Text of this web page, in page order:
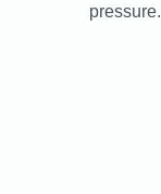
pressure.